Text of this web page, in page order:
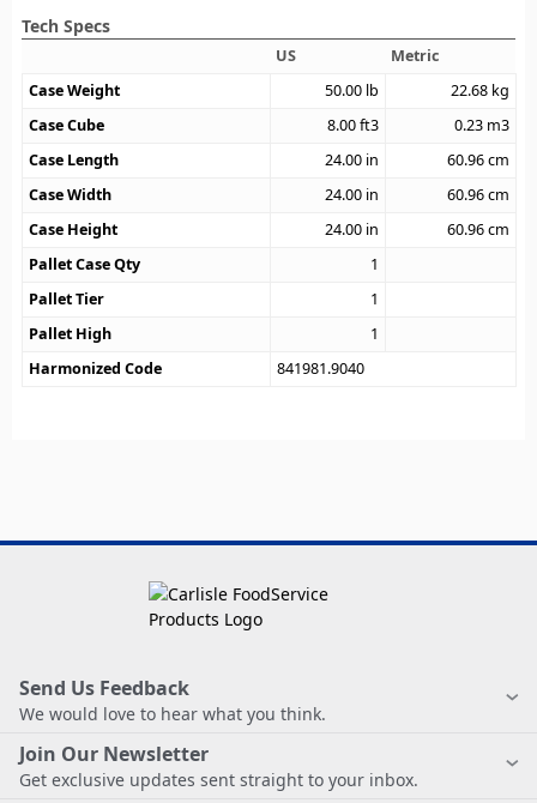
Tech Specs
US
Metric
Case Weight
50.00 lb 22.68 kg
Case Cube
8.00ft3 0.23 m3
Case Length
24.00 in 60.96cm
Case Width
24.00 in 60.96cm
Case Height
24.00 in 60.96cm
Pallet Case Qty
1
Pallet Tier
1
Pallet High
1
Harmonized Code
841981.9040
Send Us Feedback
We would love to hear what you think.
Join Our Newsletter
Get exclusive updates sent straight to your inbox.